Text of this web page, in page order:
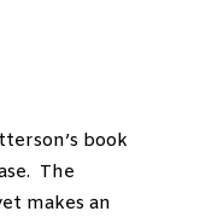
book
The
makes an